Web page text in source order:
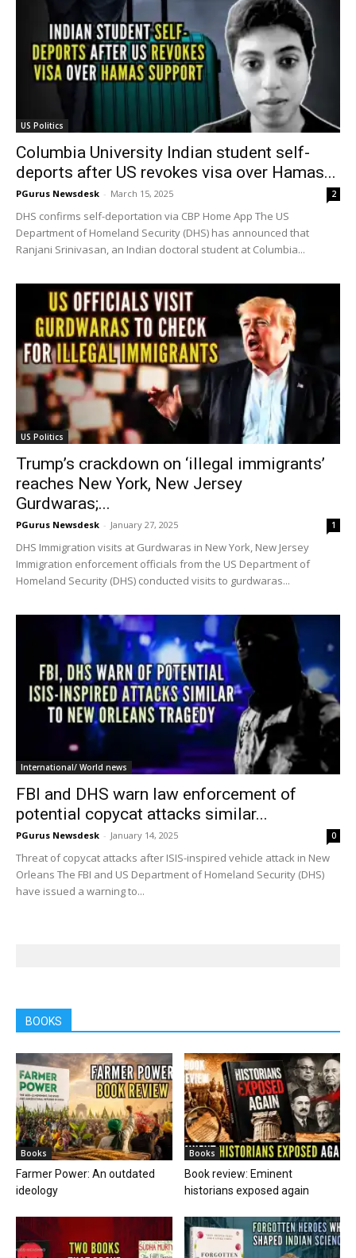
US Politics
Columbia University Indian student self-
deports after US revokes visa over Hamas...
PGurus Newsdesk - March 15, 2025 2
DHS confirms self-deportation via CBP Home App The US
Department of Homeland Security (DHS) has announced that
Ranjani Srinivasan, an Indian doctoral student at Columbia...
US Politics
Trump’s crackdown on ‘illegal immigrants’
reaches New York, New Jersey
Gurdwaras;...
PGurus Newsdesk - January 27, 2025 1
DHS Immigration visits at Gurdwaras in New York, New Jersey
Immigration enforcement officials from the US Department of
Homeland Security (DHS) conducted visits to gurdwaras...
International/ World news
FBI and DHS warn law enforcement of
potential copycat attacks similar...
PGurus Newsdesk - January 14, 2025 0
Threat of copycat attacks after ISIS-inspired vehicle attack in New
Orleans The FBI and US Department of Homeland Security (DHS)
have issued a warning to...
BOOKS
Books
Farmer Power: An outdated
ideology
Books
Book review: Eminent
historians exposed again